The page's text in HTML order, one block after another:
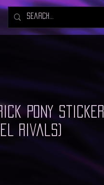
Pony Sticker
Rivals)